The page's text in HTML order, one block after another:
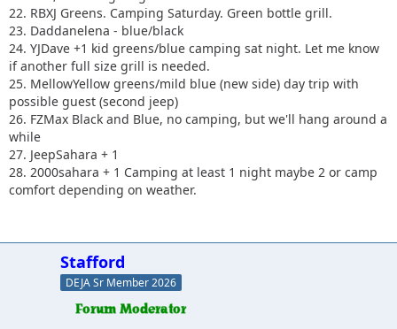
22. RBXJ Greens. Camping Saturday. Green bottle grill.
23. Daddanelena - blue/black
24. YJDave +1 kid greens/blue camping sat night. Let me know
if another full size grill is needed.
25. MellowYellow greens/mild blue (new side) day trip with
possible guest (second jeep)
26. FZMax Black and Blue, no camping, but we'll hang around a
while
27. JeepSahara + 1
28. 2000sahara + 1 Camping at least 1 night maybe 2 or camp
comfort depending on weather.
Stafford
DEJA Sr Member 2026